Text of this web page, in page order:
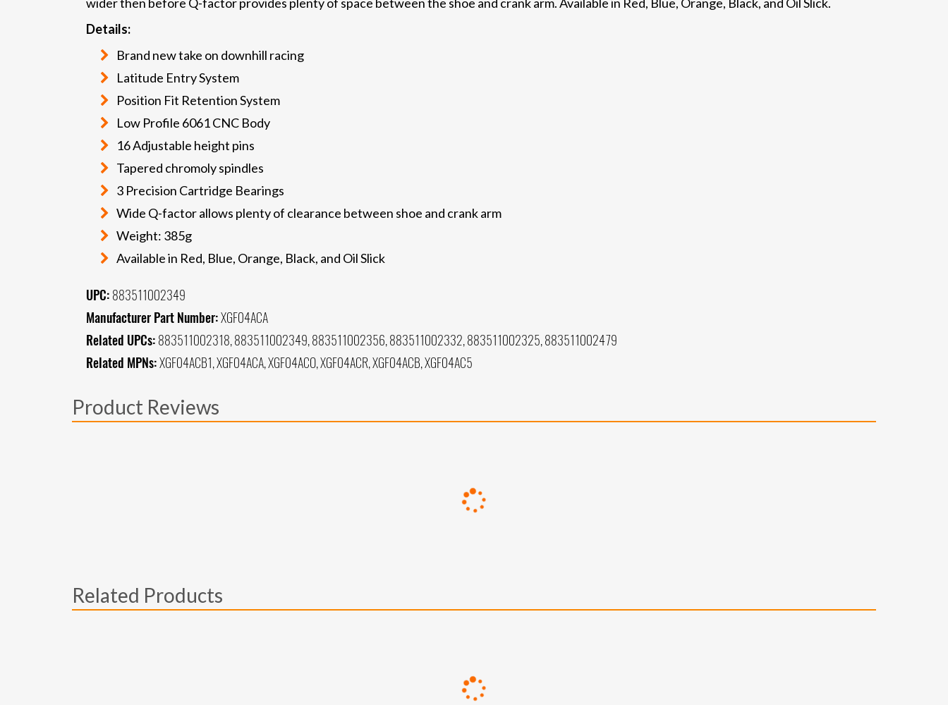
Details:
Brand new take on downhill racing
Latitude Entry System
Position Fit Retention System
Low Profile 6061 CNC Body
16 Adjustable height pins
Tapered chromoly spindles
3 Precision Cartridge Bearings
Wide Q-factor allows plenty of clearance between shoe and crank arm
Weight: 385g
Available in Red, Blue, Orange, Black, and Oil Slick
UPC: 883511002349
Manufacturer Part Number:XGF04ACA
Related UPCs: 883511002318, 883511002349, 883511002356, 883511002332, 883511002325, 883511002479
Related MPNs:XGF04ACB1, XGF04ACA, XGF04ACO, XGF04ACR, XGF04ACB, XGF04AC5
Product Reviews
Related Products